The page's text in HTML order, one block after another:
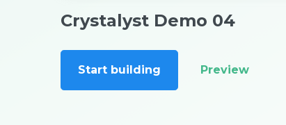
Crystalyst Demo 04
Start building Preview